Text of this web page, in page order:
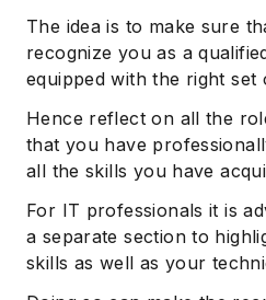
The idea is to make sure
recognize you as a
equipped with the right set
Hence reflect on all the
that you have
all the skills you have
For IT professionals it is
a separate section to
skills as well as your